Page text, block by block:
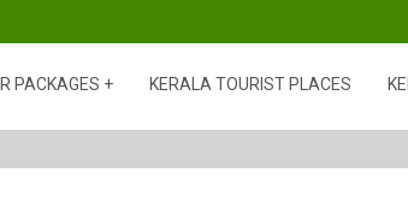
PACKAGES KERALA TOURIST PLACES